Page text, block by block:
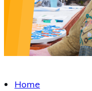
Home